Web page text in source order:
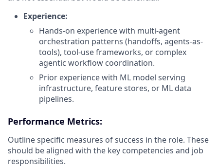
Experience:
Hands-on experience with multi-agent
orchestration patterns (handoffs, agents-as-
tools), tool-use frameworks, or complex
agentic workflow coordination.
Prior experience with ML model serving
infrastructure, feature stores, or ML data
pipelines.
Performance Metrics:
Outline specific measures of success in the role. These
should be aligned with the key competencies and job
responsibilities.